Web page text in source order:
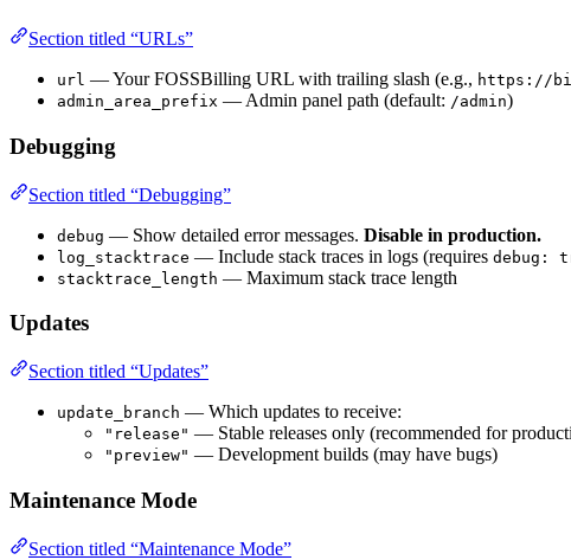
Section titled “URLs”
url — Your FOSSBilling URL with trailing slash (e.g., https://
admin_area_prefix — Admin panel path (default: /admin)
Debugging
Section titled “Debugging”
debug — Show detailed error messages. Disable in production.
log_stacktrace — Include stack traces in logs (requires debug:
stacktrace_length — Maximum stack trace length
Updates
Section titled “Updates”
update_branch — Which updates to receive:
"release" — Stable releases only (recommended for
"preview" — Development builds (may have bugs)
Maintenance Mode
Section titled “Maintenance Mode”